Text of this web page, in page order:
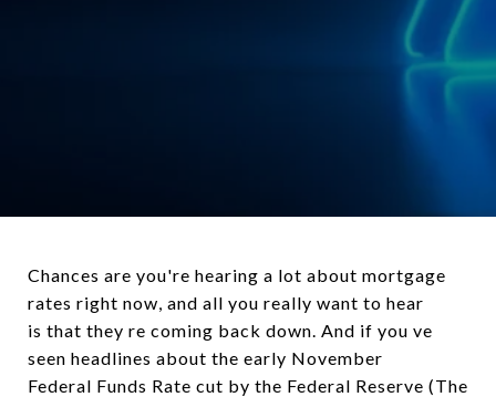
Chances are you're hearing a lot about mortgage
rates right now, and all you really want to hear
is that they re coming back down. And if you ve
seen headlines about the early November
Federal Funds Rate cut by the Federal Reserve (The